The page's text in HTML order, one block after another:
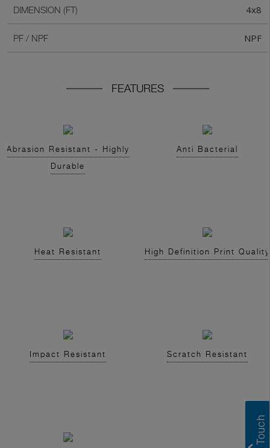
DIMENSION (FT) 4x8
PF / NPF NPF
FEATURES
Abrasion Resistant - Highly
Durable
Anti Bacterial
Heat Resistant High Definition Print Quality
Impact Resistant Scratch Resistant